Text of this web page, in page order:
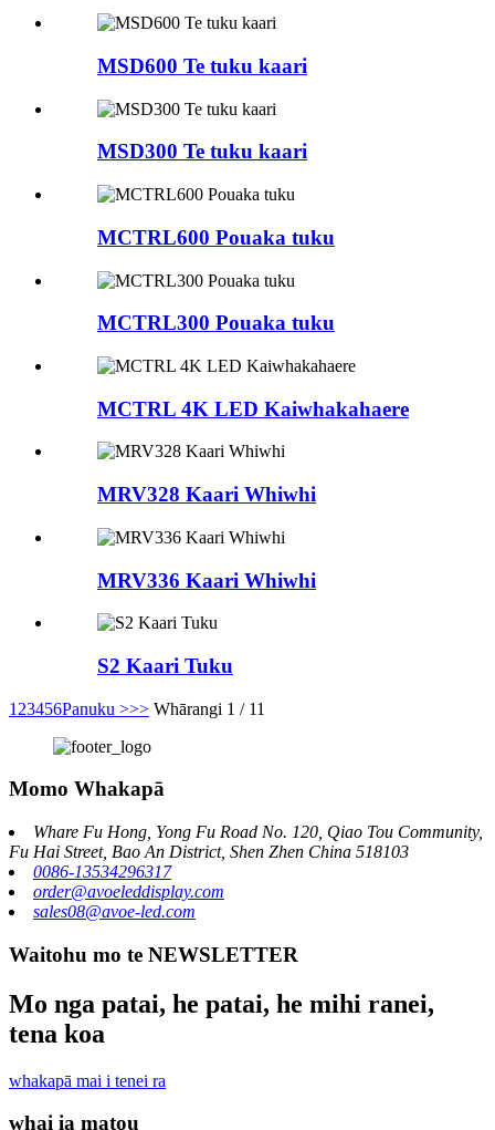
MSD600 Te tuku kaari
MSD300 Te tuku kaari
MCTRL600 Pouaka tuku
MCTRL300 Pouaka tuku
MCTRL 4K LED Kaiwhakahaere
MRV328 Kaari Whiwhi
MRV336 Kaari Whiwhi
S2 Kaari Tuku
1 23456Panuku >>> Whārangi 1 / 11
Momo Whakapā
Whare Fu Hong, Yong Fu Road No. 120, Qiao Tou Community,
Fu Hai Street, Bao An District, Shen Zhen China 518103
0086-13534296317
order@avoeleddisplay.com
sales08@avoe-led.com
Waitohu mo te NEWSLETTER
Mo nga patai, he patai, he mihi ranei,
tena koa
whakapā mai i tenei ra
whai ia matou